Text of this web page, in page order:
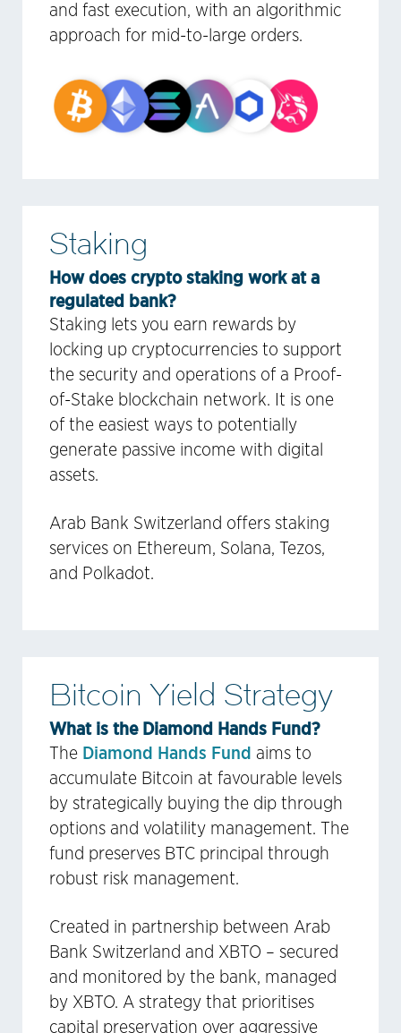
and fast execution, with an algorithmic
approach for mid-to-large orders.
Staking
How does crypto staking work at a
regulated bank?
Staking lets you earn rewards by
locking up cryptocurrencies to support
the security and operations of a Proof-
of-Stake blockchain network. It is one
of the easiest ways to potentially
generate passive income with digital
assets.
Arab Bank Switzerland offers staking
services on Ethereum, Solana, Tezos,
and Polkadot.
Bitcoin Yield Strategy
What is the Diamond Hands Fund?
The Diamond Hands Fund aims to
accumulate Bitcoin at favourable levels
by strategically buying the dip through
options and volatility management. The
fund preserves BTC principal through
robust risk management.
Created in partnership between Arab
Bank Switzerland and XBTO – secured
and monitored by the bank, managed
by XBTO. A strategy that prioritises
capital preservation over aggressive